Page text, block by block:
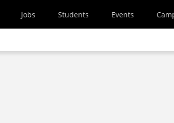
Jobs Students Events